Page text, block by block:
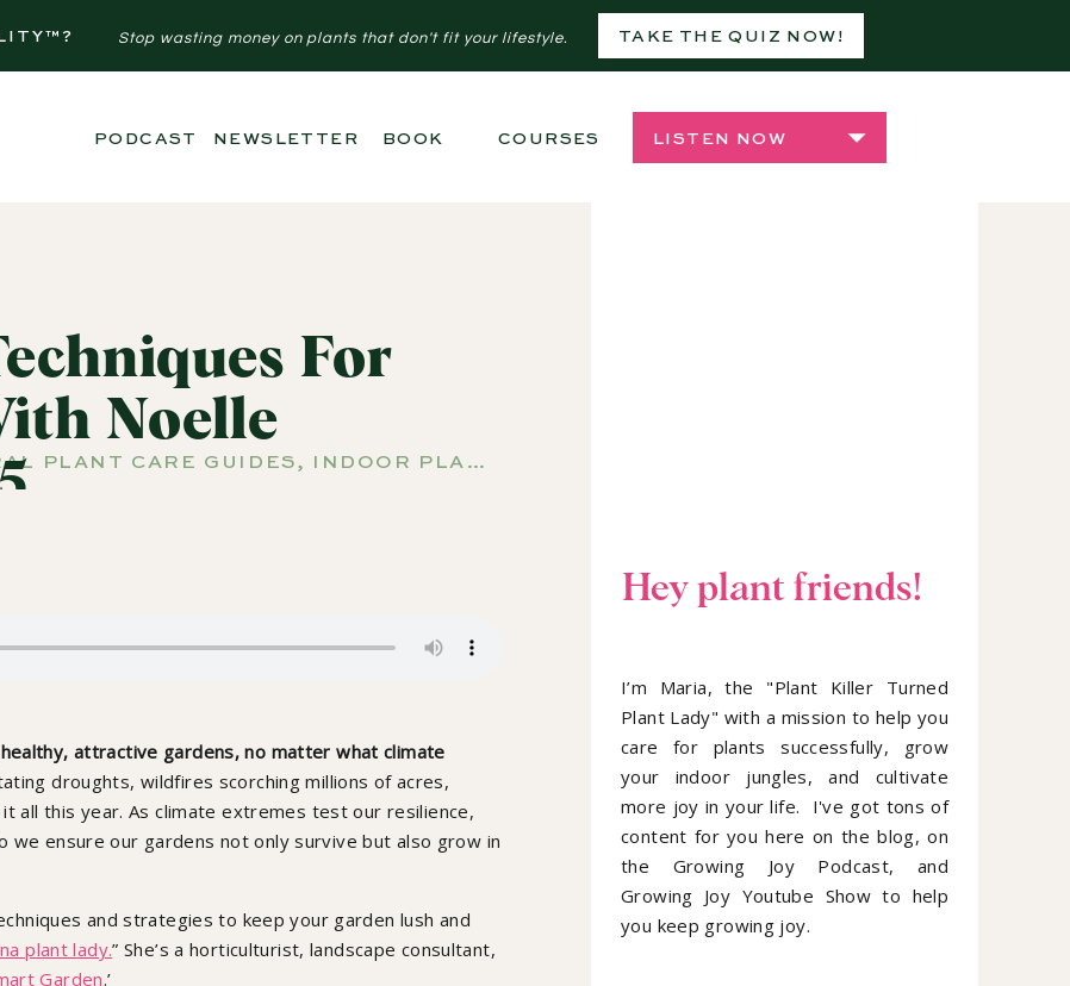
Stop wasting money on plants that don't fit your lifestyle. TAKE THE QUIZ NOW!
PODCAST BOOK COURSES SHOP
NEWSLETTER LISTEN NOW
Hey plant friends!
I’m Maria, the "Plant Killer Turned
Plant Lady" with a mission to help you
care for plants successfully, grow
your indoor jungles, and cultivate
more joy in your life. I've got tons of
content for you here on the blog, on
the Growing Joy Podcast, and
Growing Joy Youtube Show to help
you keep growing joy.
PLANT CARE GUIDES, INDOOR PLANTS
For
Noelle
attractive gardens, no matter what climate
droughts, wildfires scorching millions of acres,
this year. As climate extremes test our resilience,
ensure our gardens not only survive but also grow in
and strategies to keep your garden lush and
plant lady.” She’s a horticulturist, landscape consultant,
Garden.’